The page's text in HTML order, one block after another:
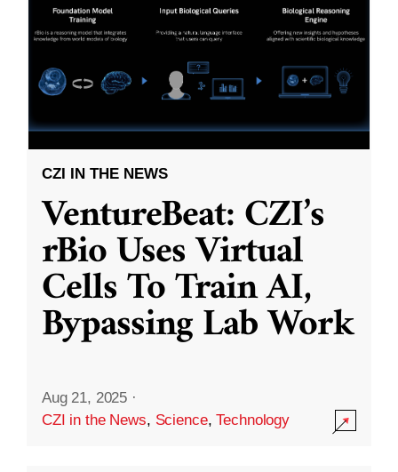
CZI IN THE NEWS
VentureBeat: CZI’s
rBio Uses Virtual
Cells To Train AI,
Bypassing Lab Work
Aug 21, 2025 ·
CZI in the News, Science,Technology